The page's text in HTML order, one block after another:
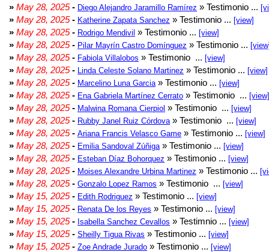
» May 28, 2025- Diego Alejandro Jaramillo Ramírez » Testimonio ...
» May 28, 2025- Katherine Zapata Sanchez » Testimonio ... [view]
» May 28, 2025- Rodrigo Mendivil » Testimonio ... [view]
» May 28, 2025- Pilar Mayrín Castro Domínguez » Testimonio ... [view]
» May 28, 2025- Fabiola Villalobos » Testimonio ... [view]
» May 28, 2025- Linda Celeste Solano Martinez » Testimonio ... [view]
» May 28, 2025- Marcelino Luna Garcia » Testimonio ... [view]
» May 28, 2025- Ena Gabriela Martínez Cerrato » Testimonio ... [view]
» May 28, 2025- Malwina Romana Cierpiol » Testimonio ... [view]
» May 28, 2025- Rubby Janel Ruiz Córdova » Testimonio ... [view]
» May 28, 2025- Ariana Francis Velasco Game » Testimonio ... [view]
» May 28, 2025- Emilia Sandoval Zúñiga » Testimonio ... [view]
» May 28, 2025- Esteban Díaz Bohorquez » Testimonio ... [view]
» May 28, 2025- Moises Alexandre Urbina Martinez » Testimonio ...
» May 28, 2025- Gonzalo Lopez Ramos » Testimonio ... [view]
» May 15, 2025- Edith Rodriguez » Testimonio ... [view]
» May 15, 2025- Renata De los Reyes » Testimonio ... [view]
» May 15, 2025- Isabella Sanchez Cevallos » Testimnio ... [view]
» May 15, 2025- Sheilly Tigua Rivas » Testimonio ... [view]
» May 15, 2025- Zoe Andrade Jurado » Testimonio ... [view]